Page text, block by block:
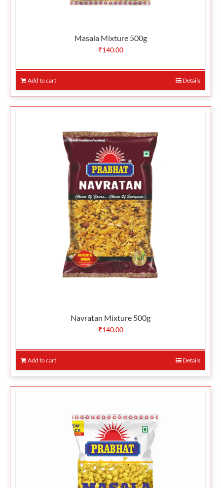
Masala Mixture 500g
₹140.00
Add to cart Details
Navratan Mixture 500g
₹140.00
Add to cart Details